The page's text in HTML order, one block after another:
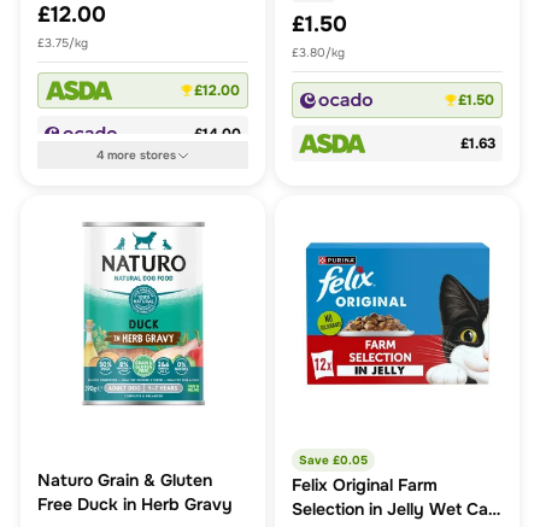
£12.00
£3.75/kg
£12.00
£14.00
4more stores
£1.50
£3.80/kg
£1.50
£1.63
Naturo Grain & Gluten
Free Duck in Herb Gravy
Save £0.05
Felix Original Farm
Selection in Jelly Wet Cat